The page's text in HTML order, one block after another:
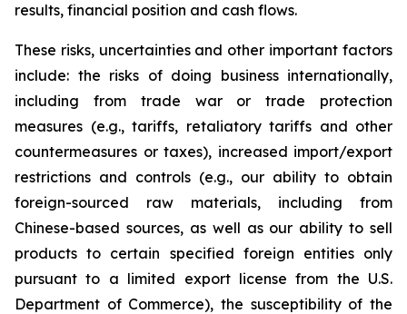
results, financial position and cash flows.
These risks, uncertainties and other important factors
include: the risks of doing business internationally,
including from trade war or trade protection
measures (e.g., tariffs, retaliatory tariffs and other
countermeasures or taxes), increased import/export
restrictions and controls (e.g., our ability to obtain
foreign-sourced raw materials, including from
Chinese-based sources, as well as our ability to sell
products to certain specified foreign entities only
pursuant to a limited export license from the U.S.
Department of Commerce), the susceptibility of the